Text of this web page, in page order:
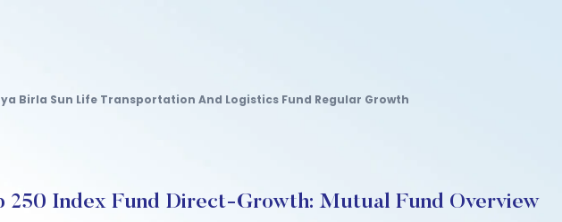
Birla Sun Life Transportation And Logistics Fund Regular Growth
250 Index Fund Direct-Growth: Mutual Fund Overview